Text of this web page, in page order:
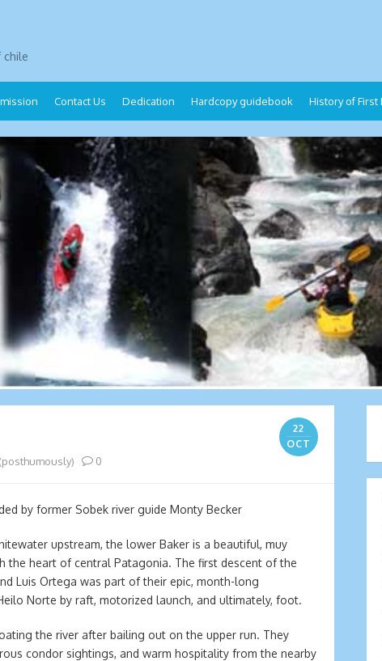
chile
Contact Us Dedication Hardcopy guidebook History of First
22
OCT
0
by former Sobek river guide Monty Becker
upstream, the lower Baker is a beautiful, muy
the heart of central Patagonia. The first descent of the
Luis Ortega was part of their epic, month-long
Norte by raft, motorized launch, and ultimately, foot.
the river after bailing out on the upper run. They
condor sightings, and warm hospitality from the nearby